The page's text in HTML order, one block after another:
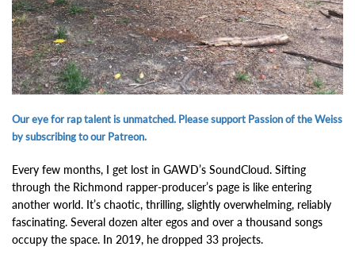
Our eye for rap talent is unmatched. Please support Passion of the Weiss
by subscribing to our Patreon.
Every few months, I get lost in GAWD’s SoundCloud. Sifting
through the Richmond rapper-producer’s page is like entering
another world. It’s chaotic, thrilling, slightly overwhelming, reliably
fascinating. Several dozen alter egos and over a thousand songs
occupy the space. In 2019, he dropped 33 projects.